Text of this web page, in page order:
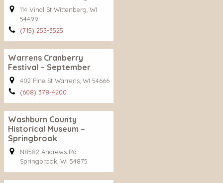
114 Vinal St Wittenberg, WI
54499
(715) 253-3525
Warrens Cranberry
Festival – September
402 Pine St Warrens, WI 54666
(608) 378-4200
Washburn County
Historical Museum –
Springbrook
N8582 Andrews Rd
Springbrook, WI 54875